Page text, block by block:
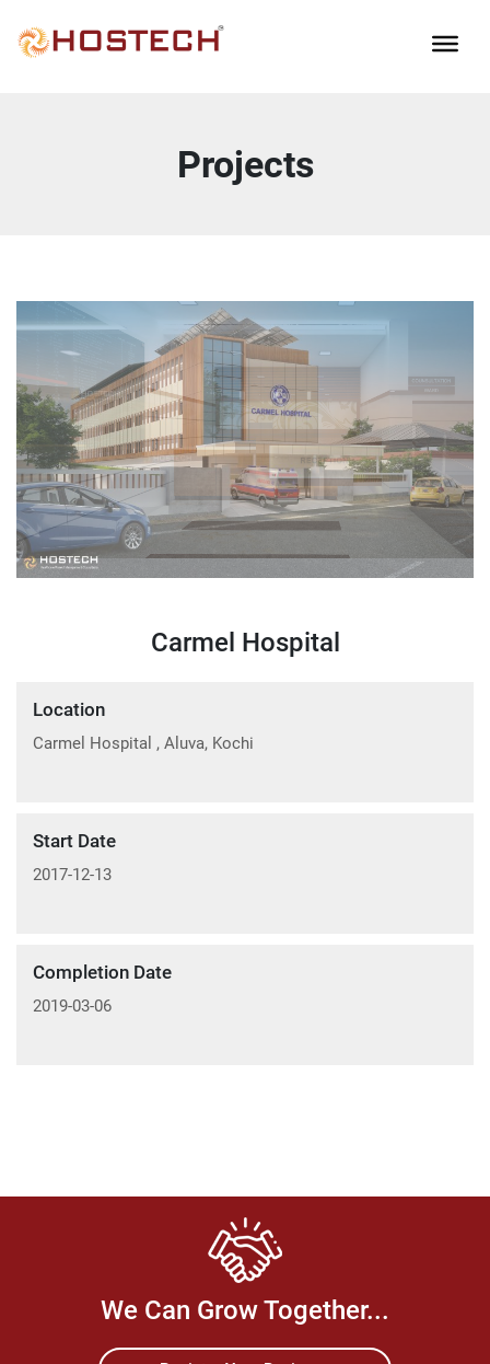
Projects
Carmel Hospital
Location
Carmel Hospital , Aluva, Kochi
Start Date
2017-12-13
Completion Date
2019-03-06
We Can Grow Together...